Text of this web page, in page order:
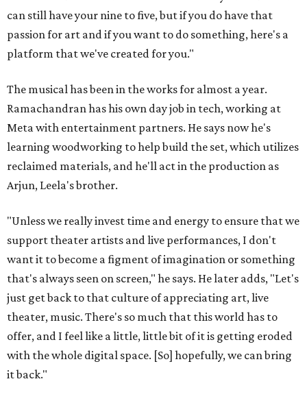
can still have your nine to five, but if you do have that
passion for art and if you want to do something, here's a
platform that we've created for you."
The musical has been in the works for almost a year.
Ramachandran has his own day job in tech, working at
Meta with entertainment partners. He says now he's
learning woodworking to help build the set, which utilizes
reclaimed materials, and he'll act in the production as
Arjun, Leela's brother.
"Unless we really invest time and energy to ensure that we
support theater artists and live performances, I don't
want it to become a figment of imagination or something
that's always seen on screen," he says. He later adds, "Let's
just get back to that culture of appreciating art, live
theater, music. There's so much that this world has to
offer, and I feel like a little, little bit of it is getting eroded
with the whole digital space. [So] hopefully, we can bring
it back."